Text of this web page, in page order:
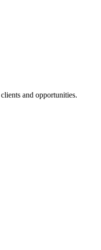
and opportunities.